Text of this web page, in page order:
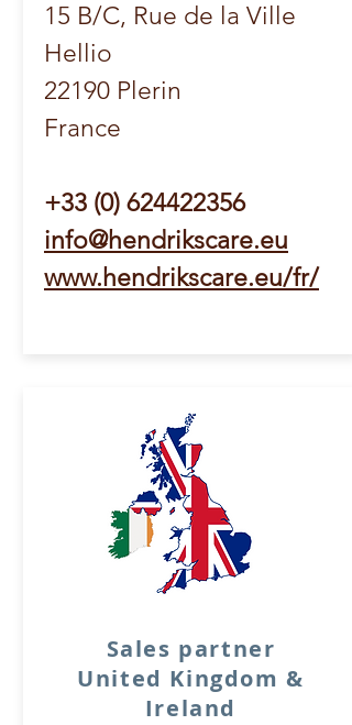
15 B/C, Rue de la Ville
Hellio
22190 Plerin
France
+33 (0) 624422356
info@hendrikscare.eu
www.hendrikscare.eu/fr/
Sales partner
United Kingdom &
Ireland